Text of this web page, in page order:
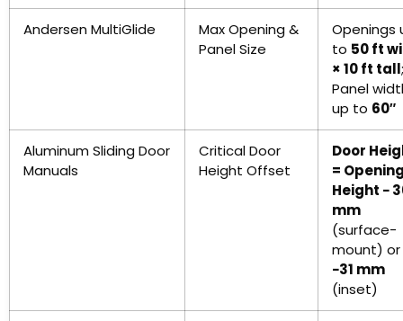
Andersen MultiGlide
Max Opening &
Panel Size
Openings
to 50 ft
× 10 ft tall;
Panel
up to 60″
Aluminum Sliding Door
Manuals
Critical Door
Height Offset
Door
=
Height −
mm
(surface-
mount) or
−31 mm
(inset)